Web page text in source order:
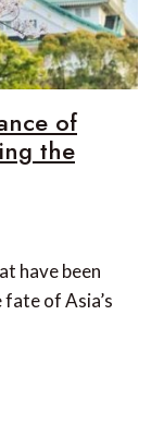
of
the
have been
of Asia’s